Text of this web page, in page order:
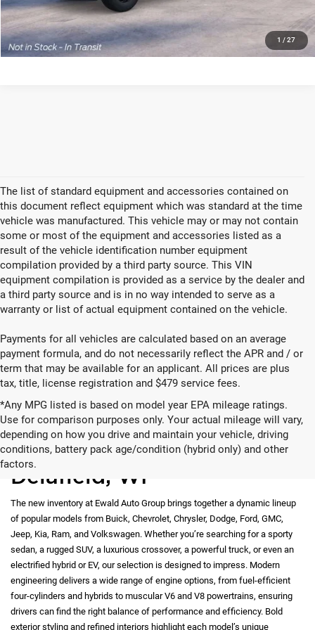
1 / 27
GET TODAYS BEST DEAL
The list of standard equipment and accessories contained on
this document reflect equipment which was standard at the time
vehicle was manufactured. This vehicle may or may not contain
some or most of the equipment and accessories listed as a
result of the vehicle identification number equipment
compilation provided by a third party source. This VIN
equipment compilation is provided as a service by the dealer and
a third party source and is in no way intended to serve as a
warranty or list of actual equipment contained on the vehicle.
Payments for all vehicles are calculated based on an average
payment formula, and do not necessarily reflect the APR and / or
term that may be available for an applicant. All prices are plus
tax, title, license registration and $479 service fees.
*Any MPG listed is based on model year EPA mileage ratings.
Use for comparison purposes only. Your actual mileage will vary,
depending on how you drive and maintain your vehicle, driving
conditions, battery pack age/condition (hybrid only) and other
factors.
New Vehicles for Sale in
Delafield, WI
The new inventory at Ewald Auto Group brings together a dynamic lineup
of popular models from Buick, Chevrolet, Chrysler, Dodge, Ford, GMC,
Jeep, Kia, Ram, and Volkswagen. Whether you’re searching for a sporty
sedan, a rugged SUV, a luxurious crossover, a powerful truck, or even an
electrified hybrid or EV, our selection is designed to impress. Modern
engineering delivers a wide range of engine options, from fuel-efficient
four-cylinders and hybrids to muscular V6 and V8 powertrains, ensuring
drivers can find the right balance of performance and efficiency. Bold
exterior styling and refined interiors highlight each model’s unique